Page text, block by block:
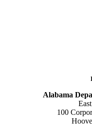
Alabama
100